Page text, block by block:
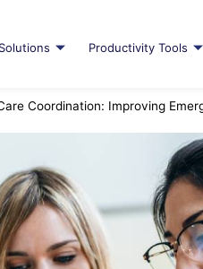
Solutions Productivity Tools
Coordination: Improving